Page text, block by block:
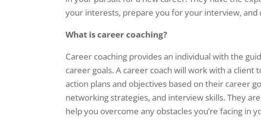
your interests, prepare you for your interview,
What is career coaching?
Career coaching provides an individual with the
career goals. A career coach will work with a
action plans and objectives based on their career
networking strategies, and interview skills. They
help you overcome any obstacles you’re facing in